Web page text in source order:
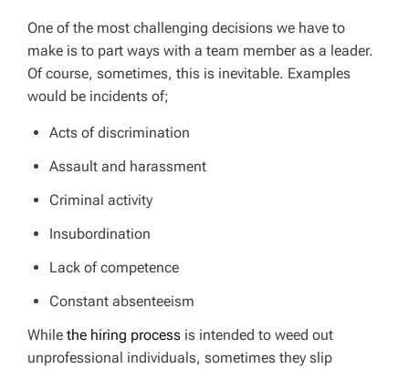
One of the most challenging decisions we have to
make is to part ways with a team member as a leader.
Of course, sometimes, this is inevitable. Examples
would be incidents of;
Acts of discrimination
Assault and harassment
Criminal activity
Insubordination
Lack of competence
Constant absenteeism
While the hiring process is intended to weed out
unprofessional individuals, sometimes they slip